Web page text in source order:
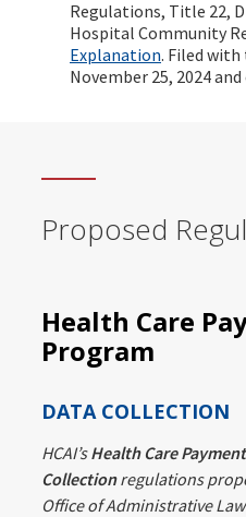
Regulations, Title 22,
Hospital Community
Explanation. Filed
November 25, 2024
Proposed
Health Care
Program
DATA COLLECTION
HCAI’sHealth Care
Collectionregulations
Office of Administrative